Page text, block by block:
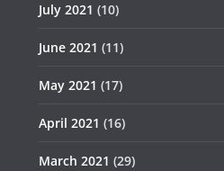
July 2021 (10)
June 2021 (11)
May 2021 (17)
April 2021 (16)
March 2021 (29)